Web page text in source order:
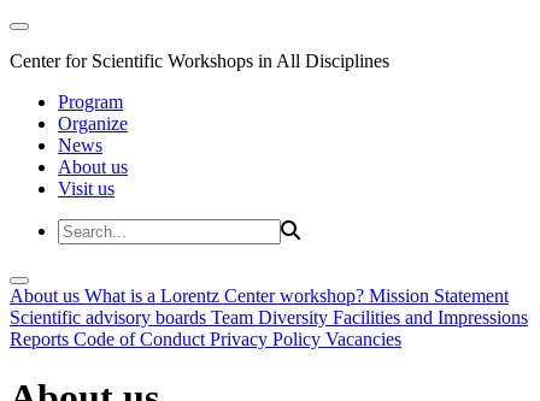
Center for Scientific Workshops in All Disciplines
Program
Organize
News
About us
Visit us
About us What is a Lorentz Center workshop? Mission Statement
Scientific advisory boards Team Diversity Facilities and Impressions
Reports Code of Conduct Privacy Policy Vacancies